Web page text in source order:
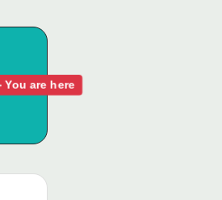
You are here